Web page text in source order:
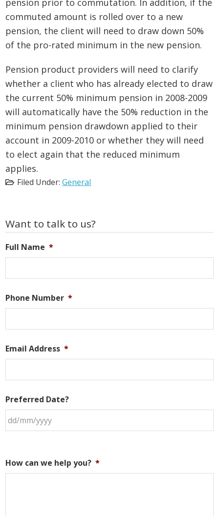
pension prior to commutation. In addition, if the
commuted amount is rolled over to a new
pension, the client will need to draw down 50%
of the pro-rated minimum in the new pension.
Pension product providers will need to clarify
whether a client who has already elected to draw
the current 50% minimum pension in 2008-2009
will automatically have the 50% reduction in the
minimum pension drawdown applied to their
account in 2009-2010 or whether they will need
to elect again that the reduced minimum
applies.
Filed Under:General
Primary
Want to talk to us?
Full Name *
Phone Number *
Email Address *
Preferred Date?
How can we help you? *